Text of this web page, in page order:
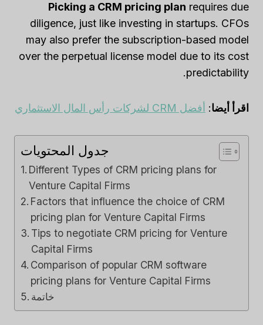
Picking a CRM pricing plan requires due
diligence, just like investing in startups. CFOs
may also prefer the subscription-based model
over the perpetual license model due to its cost
predictability.
اقرأ أيضا: أفضل CRM لشركات رأس المال الاستثماري
جدول المحتويات
Different Types of CRM pricing plans for
Venture Capital Firms
Factors that influence the choice of CRM
pricing plan for Venture Capital Firms
Tips to negotiate CRM pricing for Venture
Capital Firms
Comparison of popular CRM software
pricing plans for Venture Capital Firms
خاتمة